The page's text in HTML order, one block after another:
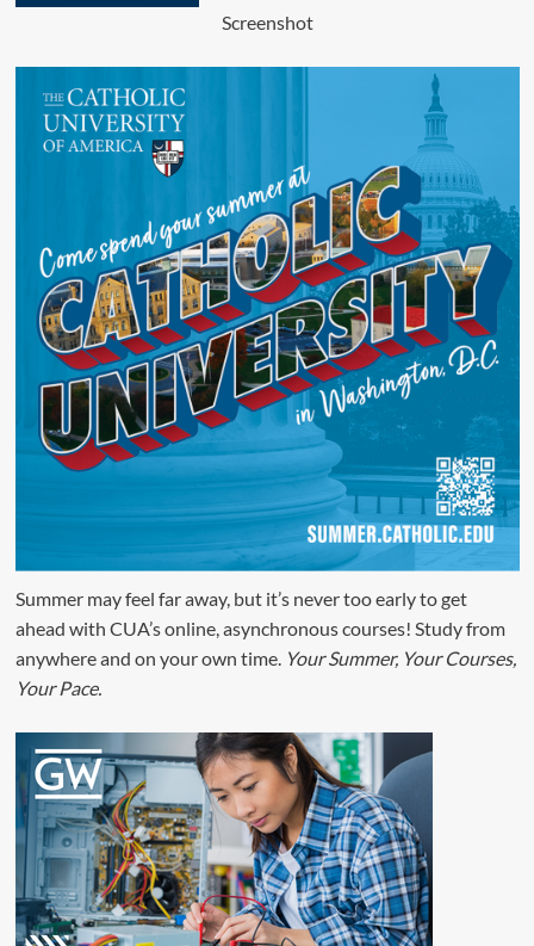
Screenshot
Summer may feel far away, but it’s never too early to get
ahead with CUA’s online, asynchronous courses! Study from
anywhere and on your own time. Your Summer, Your Courses,
Your Pace.